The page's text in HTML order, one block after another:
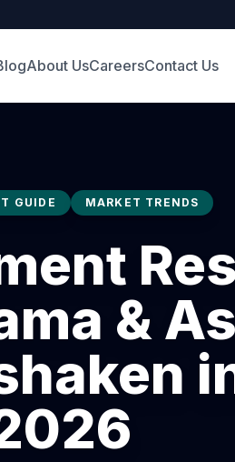
About UsCareersContact Us
GUIDE MARKET TRENDS
&